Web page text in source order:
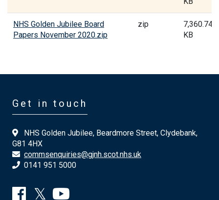
NHS Golden Jubilee Board
Papers November 2020.zip
zip
7,360.74
KB
Get in touch
NHS Golden Jubilee, Beardmore Street, Clydebank,
G81 4HX
commsenquiries@gjnh.scot.nhs.uk
0141 951 5000